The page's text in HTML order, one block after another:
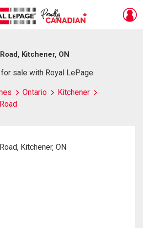
Kitchener, ON
sale with Royal LePage
Ontario
Kitchener